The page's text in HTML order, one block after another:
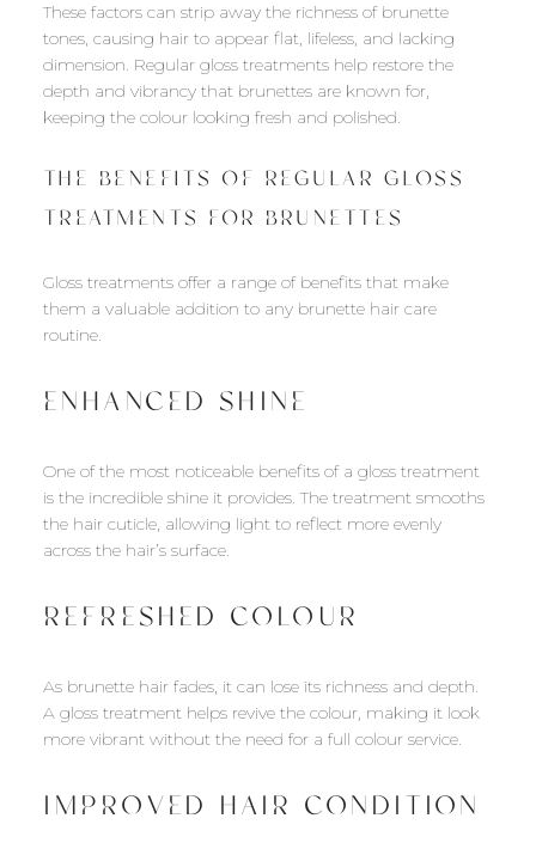
These factors can strip away the richness of brunette
tones, causing hair to appear flat, lifeless, and lacking
dimension. Regular gloss treatments help restore the
depth and vibrancy that brunettes are known for,
keeping the colour looking fresh and polished.
THE BENEFITS OF REGULAR GLOSS
TREATMENTS FOR BRUNETTES
Gloss treatments offer a range of benefits that make
them a valuable addition to any brunette hair care
routine.
ENHANCED SHINE
One of the most noticeable benefits of a gloss treatment
is the incredible shine it provides. The treatment smooths
the hair cuticle, allowing light to reflect more evenly
across the hair’s surface.
REFRESHED COLOUR
As brunette hair fades, it can lose its richness and depth.
A gloss treatment helps revive the colour, making it look
more vibrant without the need for a full colour service.
IMPROVED HAIR CONDITION